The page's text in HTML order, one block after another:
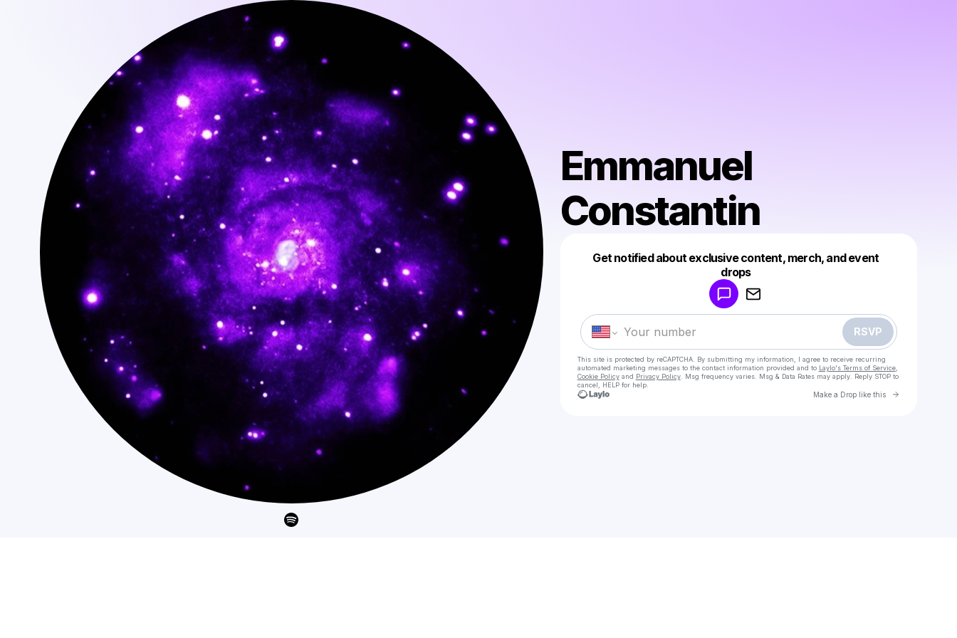
Emmanuel
Constantin
Get notified about exclusive content, merch, and event
drops
RSVP
This site is protected by reCAPTCHA. By submitting my information, I agree to receive recurring
automated marketing messages to the contact information provided and to Laylo's Terms of Service,
Cookie Policyand Privacy Policy. Msg frequency varies. Msg & Data Rates may apply. Reply STOP to
cancel, HELP for help.
Make a Drop like this Go to
Make a drop like this
Powered by